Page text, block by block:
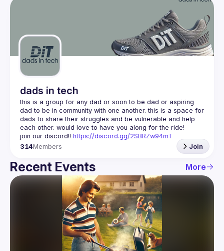
Guilds
dads in tech
this is a group for any dad or soon to be dad or aspiring
dad to be in community with one another. this is a space for
dads to share their struggles and be vulnerable and help
join our discord!! https://discord.gg/2SBRZw94mT
314Members Join
Recent Events More